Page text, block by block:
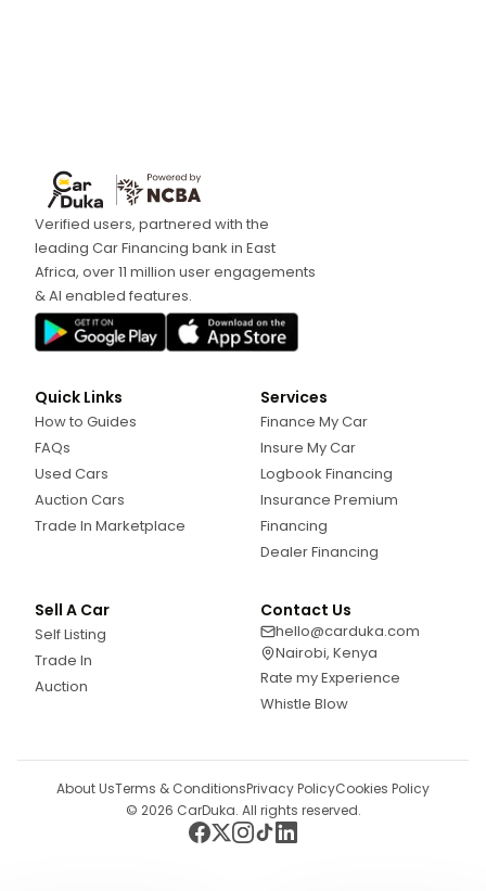
Verified users, partnered with the
leading Car Financing bank in East
Africa, over 11 million user engagements
& AI enabled features.
Quick Links
How to Guides
FAQs
Used Cars
Auction Cars
Trade In Marketplace
Services
Finance My Car
Insure My Car
Logbook Financing
Insurance Premium
Financing
Dealer Financing
Sell A Car
Self Listing
Trade In
Auction
Contact Us
hello@carduka.com
Nairobi, Kenya
Rate my Experience
Whistle Blow
© 2026 CarDuka. All rights reserved.
About UsTerms & ConditionsPrivacy PolicyCookies Policy